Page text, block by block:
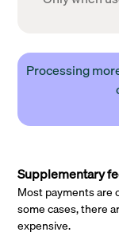
Processing
Supplementary
Most payments are
some cases, there
expensive.